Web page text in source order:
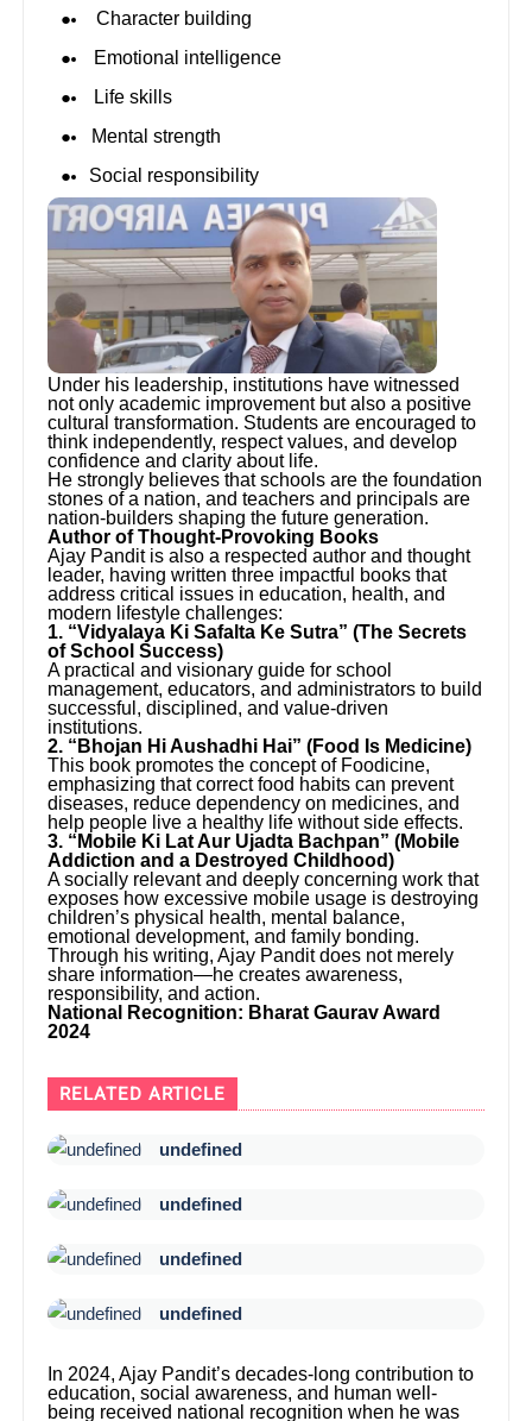
Character building
Emotional intelligence
Life skills
Mental strength
Social responsibility
Under his leadership, institutions have witnessed
not only academic improvement but also a positive
cultural transformation. Students are encouraged to
think independently, respect values, and develop
confidence and clarity about life.
He strongly believes that schools are the foundation
stones of a nation, and teachers and principals are
nation-builders shaping the future generation.
Author of Thought-Provoking Books
Ajay Pandit is also a respected author and thought
leader, having written three impactful books that
address critical issues in education, health, and
modern lifestyle challenges:
1. “Vidyalaya Ki Safalta Ke Sutra” (The Secrets
of School Success)
A practical and visionary guide for school
management, educators, and administrators to build
successful, disciplined, and value-driven
institutions.
2. “Bhojan Hi Aushadhi Hai” (Food Is Medicine)
This book promotes the concept of Foodicine,
emphasizing that correct food habits can prevent
diseases, reduce dependency on medicines, and
help people live a healthy life without side effects.
3. “Mobile Ki Lat Aur Ujadta Bachpan” (Mobile
Addiction and a Destroyed Childhood)
A socially relevant and deeply concerning work that
exposes how excessive mobile usage is destroying
children’s physical health, mental balance,
emotional development, and family bonding.
Through his writing, Ajay Pandit does not merely
share information—he creates awareness,
responsibility, and action.
National Recognition: Bharat Gaurav Award
2024
RELATED ARTICLE
undefined
undefined
undefined
undefined
In 2024, Ajay Pandit’s decades-long contribution to
education, social awareness, and human well-
being received national recognition when he was